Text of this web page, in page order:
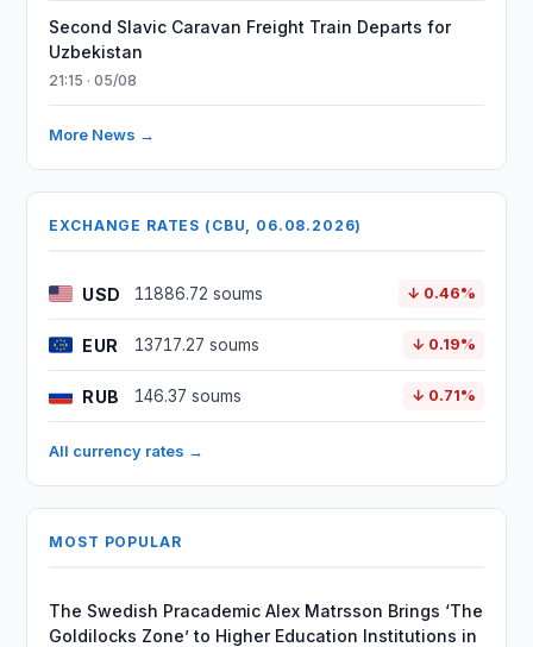
Second Slavic Caravan Freight Train Departs for
Uzbekistan
21:15 · 05/08
More News →
EXCHANGE RATES (CBU, 06.08.2026)
USD 11886.72 soums ↓ 0.46%
EUR 13717.27 soums ↓ 0.19%
RUB 146.37 soums ↓ 0.71%
All currency rates →
MOST POPULAR
The Swedish Pracademic Alex Matrsson Brings ‘The
Goldilocks Zone’ to Higher Education Institutions in